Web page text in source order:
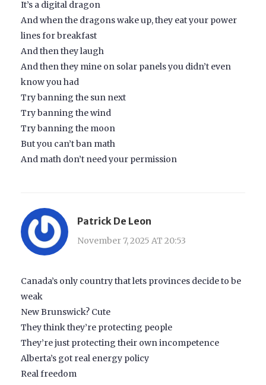
It’s a digital dragon
And when the dragons wake up, they eat your power
lines for breakfast
And then they laugh
And then they mine on solar panels you didn’t even
know you had
Try banning the sun next
Try banning the wind
Try banning the moon
But you can’t ban math
And math don’t need your permission
Patrick De Leon
November 7, 2025 AT 20:53
Canada’s only country that lets provinces decide to be
weak
New Brunswick? Cute
They think they’re protecting people
They’re just protecting their own incompetence
Alberta’s got real energy policy
Real freedom